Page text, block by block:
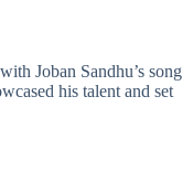
Joban Sandhu’s song
his talent and set